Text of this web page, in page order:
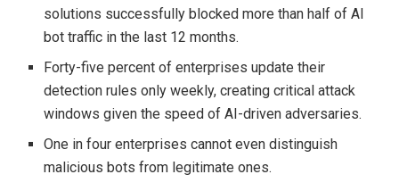
solutions successfully blocked more than half of AI
bot traffic in the last 12 months.
Forty-five percent of enterprises update their
detection rules only weekly, creating critical attack
windows given the speed of AI-driven adversaries.
One in four enterprises cannot even distinguish
malicious bots from legitimate ones.